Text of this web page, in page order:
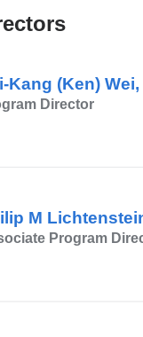
Kang (Ken) Wei,
Director
M
Program